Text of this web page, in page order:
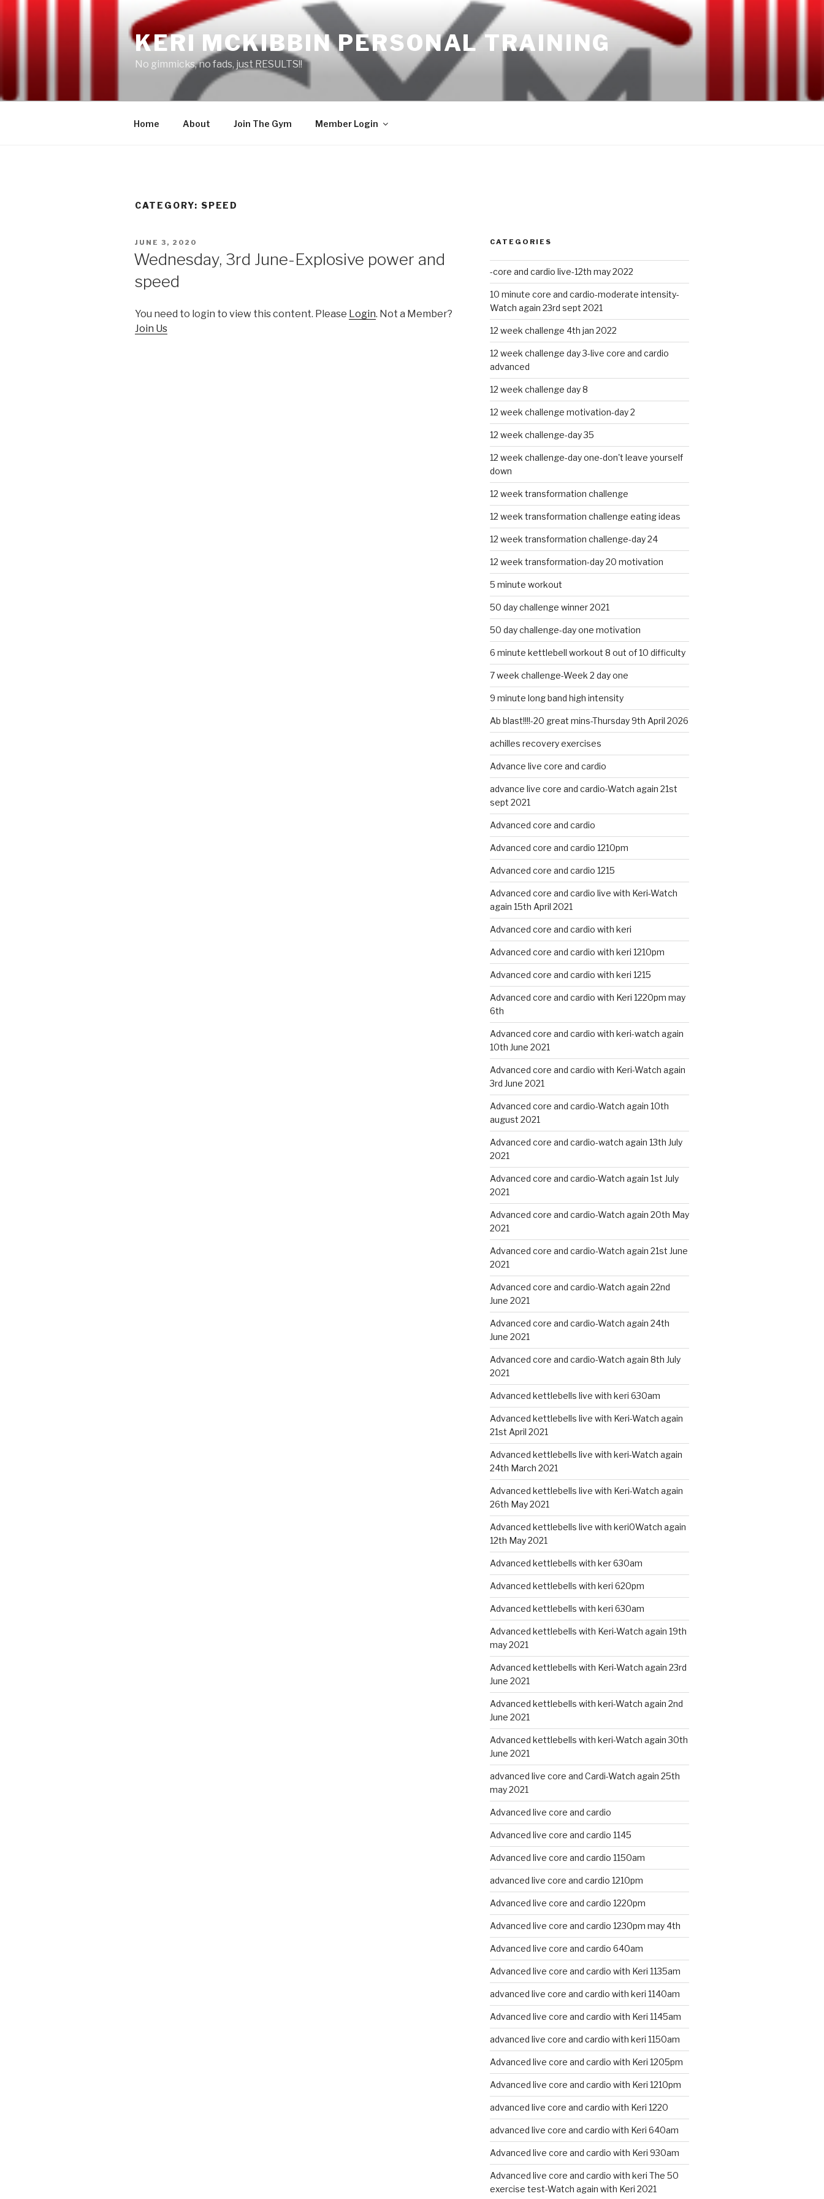
KERI MCKIBBIN PERSONAL TRAINING
No gimmicks, no fads, just RESULTS!!
Home About Join The Gym Member Login
CATEGORY: SPEED
POSTED
ON
JUNE 3, 2020
Wednesday, 3rd June-Explosive power and
speed
You need to login to view this content. Please Login. Not a Member?
Join Us
CATEGORIES
-core and cardio live-12th may 2022
10 minute core and cardio-moderate intensity-
Watch again 23rd sept 2021
12 week challenge 4th jan 2022
12 week challenge day 3-live core and cardio
advanced
12 week challenge day 8
12 week challenge motivation-day 2
12 week challenge-day 35
12 week challenge-day one-don't leave yourself
down
12 week transformation challenge
12 week transformation challenge eating ideas
12 week transformation challenge-day 24
12 week transformation-day 20 motivation
5 minute workout
50 day challenge winner 2021
50 day challenge-day one motivation
6 minute kettlebell workout 8 out of 10 difficulty
7 week challenge-Week 2 day one
9 minute long band high intensity
Ab blast!!!!-20 great mins-Thursday 9th April 2026
achilles recovery exercises
Advance live core and cardio
advance live core and cardio-Watch again 21st
sept 2021
Advanced core and cardio
Advanced core and cardio 1210pm
Advanced core and cardio 1215
Advanced core and cardio live with Keri-Watch
again 15th April 2021
Advanced core and cardio with keri
Advanced core and cardio with keri 1210pm
Advanced core and cardio with keri 1215
Advanced core and cardio with Keri 1220pm may
6th
Advanced core and cardio with keri-watch again
10th June 2021
Advanced core and cardio with Keri-Watch again
3rd June 2021
Advanced core and cardio-Watch again 10th
august 2021
Advanced core and cardio-watch again 13th July
2021
Advanced core and cardio-Watch again 1st July
2021
Advanced core and cardio-Watch again 20th May
2021
Advanced core and cardio-Watch again 21st June
2021
Advanced core and cardio-Watch again 22nd
June 2021
Advanced core and cardio-Watch again 24th
June 2021
Advanced core and cardio-Watch again 8th July
2021
Advanced kettlebells live with keri 630am
Advanced kettlebells live with Keri-Watch again
21st April 2021
Advanced kettlebells live with keri-Watch again
24th March 2021
Advanced kettlebells live with Keri-Watch again
26th May 2021
Advanced kettlebells live with keri0Watch again
12th May 2021
Advanced kettlebells with ker 630am
Advanced kettlebells with keri 620pm
Advanced kettlebells with keri 630am
Advanced kettlebells with Keri-Watch again 19th
may 2021
Advanced kettlebells with Keri-Watch again 23rd
June 2021
Advanced kettlebells with keri-Watch again 2nd
June 2021
Advanced kettlebells with keri-Watch again 30th
June 2021
advanced live core and Cardi-Watch again 25th
may 2021
Advanced live core and cardio
Advanced live core and cardio 1145
Advanced live core and cardio 1150am
advanced live core and cardio 1210pm
Advanced live core and cardio 1220pm
Advanced live core and cardio 1230pm may 4th
Advanced live core and cardio 640am
Advanced live core and cardio with Keri 1135am
advanced live core and cardio with keri 1140am
Advanced live core and cardio with Keri 1145am
advanced live core and cardio with keri 1150am
Advanced live core and cardio with Keri 1205pm
Advanced live core and cardio with Keri 1210pm
advanced live core and cardio with Keri 1220
advanced live core and cardio with Keri 640am
Advanced live core and cardio with Keri 930am
Advanced live core and cardio with keri The 50
exercise test-Watch again with Keri 2021